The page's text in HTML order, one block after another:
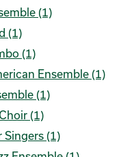
(1)
(1)
(1)
Ensemble (1)
(1)
(1)
Singers (1)